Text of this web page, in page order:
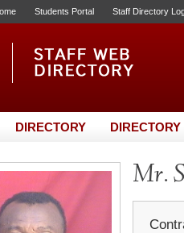
Students Portal Staff Directory
DIRECTORY
Mr.